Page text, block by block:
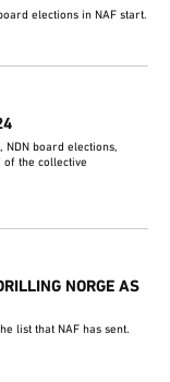
elections in NAF start.
board elections,
of the collective
NORGE AS
list that NAF has sent.